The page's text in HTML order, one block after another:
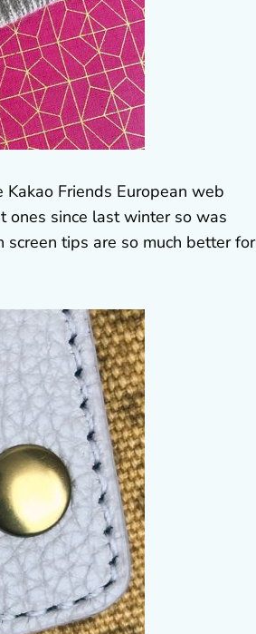
Friends European web
ones since last winter so was
screen tips are so much better for